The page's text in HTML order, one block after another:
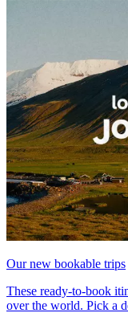
Our new bookable trips
These ready-to-book
over the world. Pick a